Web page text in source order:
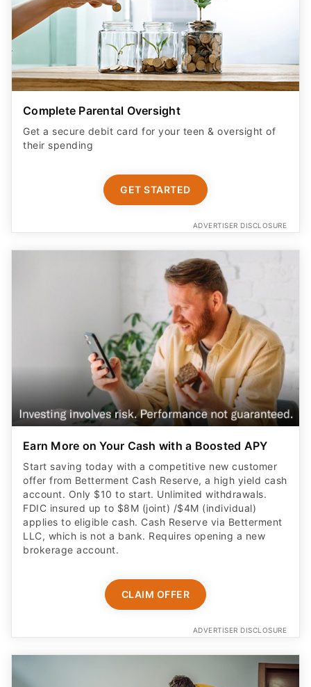
Complete Parental Oversight
Get a secure debit card for your teen & oversight of
their spending
GET STARTED
ADVERTISER DISCLOSURE
Earn More on Your Cash with a Boosted APY
Start saving today with a competitive new customer
offer from Betterment Cash Reserve, a high yield cash
account. Only $10 to start. Unlimited withdrawals.
FDIC insured up to $8M (joint) /$4M (individual)
applies to eligible cash. Cash Reserve via Betterment
LLC, which is not a bank. Requires opening a new
brokerage account.
CLAIM OFFER
ADVERTISER DISCLOSURE